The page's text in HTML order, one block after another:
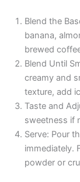
Blend the
banana,
brewed
Blend Until
creamy and
texture, add
Taste and
sweetness if
Serve: Pour
immediately.
powder or